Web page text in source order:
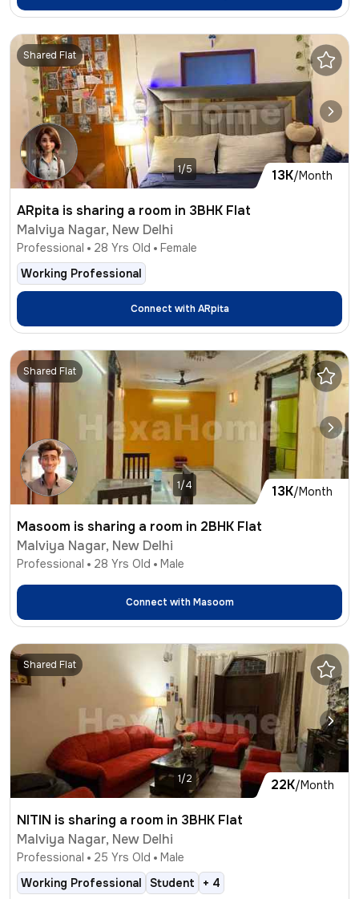
13K/Month
Shared Flat
1/5
ARpita is sharing a room in 3BHK Flat
Malviya Nagar, New Delhi
Professional 28 Yrs Old
Female
Working Professional
Connect withARpita
13K/Month
Shared Flat
1/4
Masoom is sharing a room in 2BHK Flat
Malviya Nagar, New Delhi
Professional 28 Yrs Old Male
Connect withMasoom
22K/Month
Shared Flat
1/2
NITIN is sharing a room in 3BHK Flat
Malviya Nagar, New Delhi
Professional 25 Yrs Old
Male
Working Professional
Student + 4